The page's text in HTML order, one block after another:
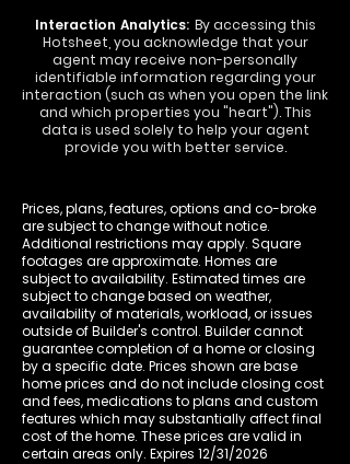
Interaction Analytics: By accessing this
Hotsheet, you acknowledge that your
agent may receive non-personally
identifiable information regarding your
interaction (such as when you open the link
and which properties you "heart"). This
data is used solely to help your agent
provide you with better service.
Prices, plans, features, options and co-broke
are subject to change without notice.
Additional restrictions may apply. Square
footages are approximate. Homes are
subject to availability. Estimated times are
subject to change based on weather,
availability of materials, workload, or issues
outside of Builder's control. Builder cannot
guarantee completion of a home or closing
by a specific date. Prices shown are base
home prices and do not include closing cost
and fees, medications to plans and custom
features which may substantially affect final
cost of the home. These prices are valid in
certain areas only. Expires 12/31/2026